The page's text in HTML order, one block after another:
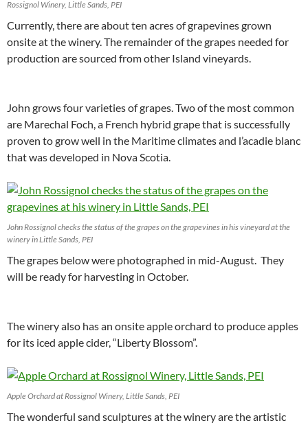
Rossignol Winery, Little Sands, PEI
Currently, there are about ten acres of grapevines grown
onsite at the winery. The remainder of the grapes needed for
production are sourced from other Island vineyards.
John grows four varieties of grapes. Two of the most common
are Marechal Foch, a French hybrid grape that is successfully
proven to grow well in the Maritime climates and l’acadie blanc
that was developed in Nova Scotia.
John Rossignol checks the status of the grapes on the grapevines in his vineyard at the
winery in Little Sands, PEI
The grapes below were photographed in mid-August. They
will be ready for harvesting in October.
The winery also has an onsite apple orchard to produce apples
for its iced apple cider, “Liberty Blossom”.
Apple Orchard at Rossignol Winery, Little Sands, PEI
The wonderful sand sculptures at the winery are the artistic